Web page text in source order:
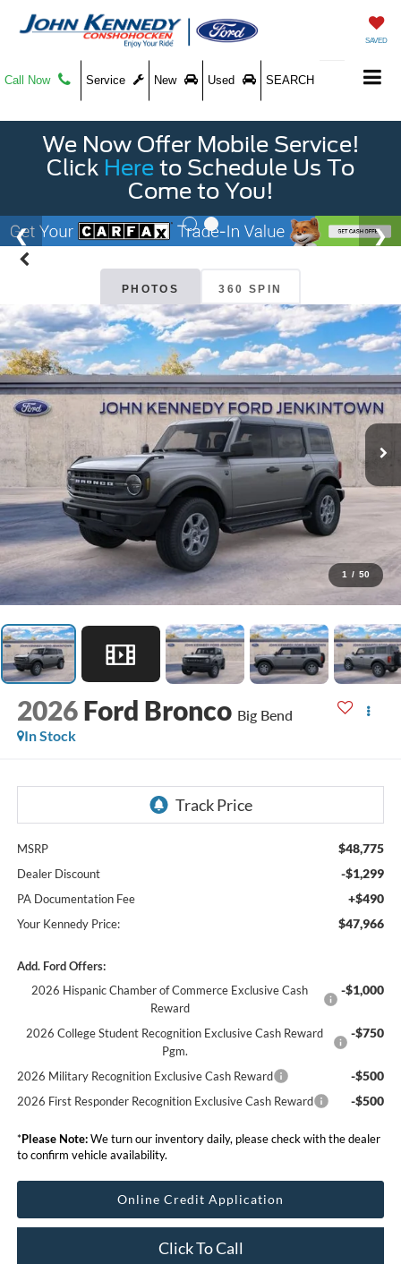
SAVED
Call Now Service New Used SEARCH
We Now Offer Mobile Service!
Click Here to Schedule Us To
Come to You!
PHOTOS 360 SPIN
1 / 50
2026 Ford Bronco Big Bend
In Stock
MSRP $48,775
Dealer Discount -$1,299
PA Documentation Fee +$490
Your Kennedy Price: $47,966
Add. Ford Offers:
2026 Hispanic Chamber of Commerce Exclusive Cash
Reward
-$1,000
2026 College Student Recognition Exclusive Cash Reward
Pgm.
-$750
2026 Military Recognition Exclusive Cash Reward -$500
2026 First Responder Recognition Exclusive Cash Reward -$500
*Please Note:We turn our inventory daily, please check with the dealer
to confirm vehicle availability.
Online Credit Application
Click To Call